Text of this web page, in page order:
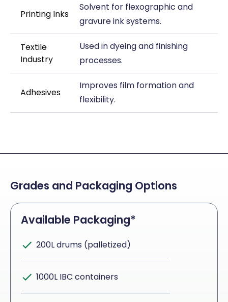
Printing Inks
Solvent for flexographic and
gravure ink systems.
Textile
Industry
Used in dyeing and finishing
processes.
Adhesives
Improves film formation and
flexibility.
Grades and Packaging Options
Available Packaging*
200L drums (palletized)
1000L IBC containers